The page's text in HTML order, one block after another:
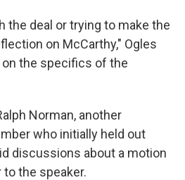
the deal or trying to make the
on McCarthy," Ogles
the specifics of the
Norman, another
who initially held out
discussions about a motion
the speaker.